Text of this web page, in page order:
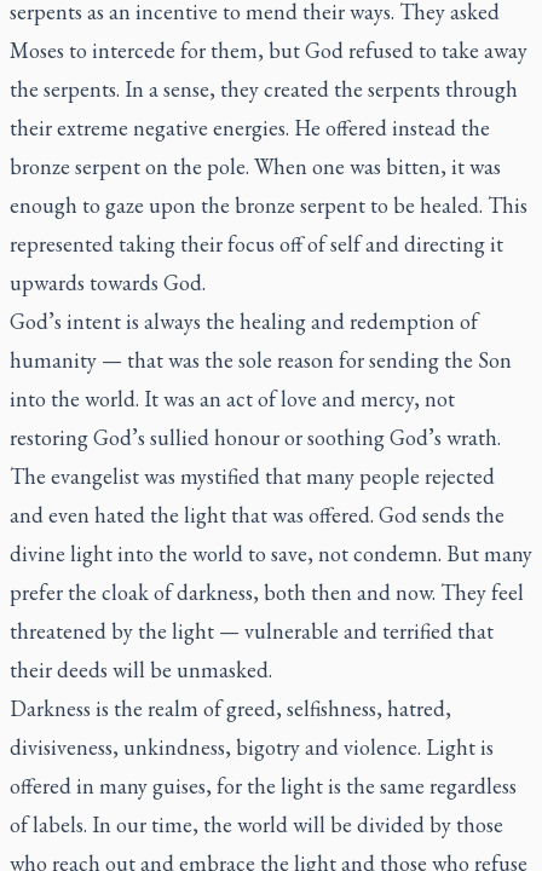
serpents as an incentive to mend their ways. They asked
Moses to intercede for them, but God refused to take away
the serpents. In a sense, they created the serpents through
their extreme negative energies. He offered instead the
bronze serpent on the pole. When one was bitten, it was
enough to gaze upon the bronze serpent to be healed. This
represented taking their focus off of self and directing it
upwards towards God.
God’s intent is always the healing and redemption of
humanity — that was the sole reason for sending the Son
into the world. It was an act of love and mercy, not
restoring God’s sullied honour or soothing God’s wrath.
The evangelist was mystified that many people rejected
and even hated the light that was offered. God sends the
divine light into the world to save, not condemn. But many
prefer the cloak of darkness, both then and now. They feel
threatened by the light — vulnerable and terrified that
their deeds will be unmasked.
Darkness is the realm of greed, selfishness, hatred,
divisiveness, unkindness, bigotry and violence. Light is
offered in many guises, for the light is the same regardless
of labels. In our time, the world will be divided by those
who reach out and embrace the light and those who refuse